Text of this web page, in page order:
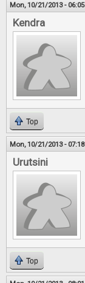
Mon, 10/21/2013 - 06:05
Kendra
Top
Mon, 10/21/2013 - 07:18
Urutsini
Top